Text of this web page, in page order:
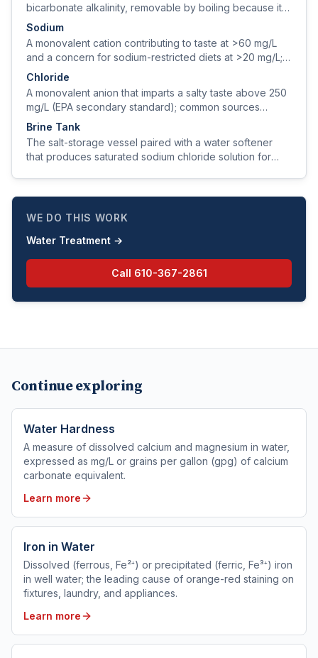
bicarbonate alkalinity, removable by boiling because it
precipitates as CaCO₃ scale.
Sodium
A monovalent cation contributing to taste at >60 mg/L
and a concern for sodium-restricted diets at >20 mg/L;
sources include natural geology, road salt, and softener
Chloride
A monovalent anion that imparts a salty taste above 250
mg/L (EPA secondary standard); common sources
include natural brines, road salt, and seawater intrusion.
Brine Tank
The salt-storage vessel paired with a water softener
that produces saturated sodium chloride solution for
WE DO THIS WORK
Water Treatment →
Call 610-367-2861
Continue exploring
Water Hardness
A measure of dissolved calcium and magnesium in water,
expressed as mg/L or grains per gallon (gpg) of calcium
carbonate equivalent.
Learn more
Iron in Water
Dissolved (ferrous, Fe²⁺) or precipitated (ferric, Fe³⁺) iron
in well water; the leading cause of orange-red staining on
fixtures, laundry, and appliances.
Learn more